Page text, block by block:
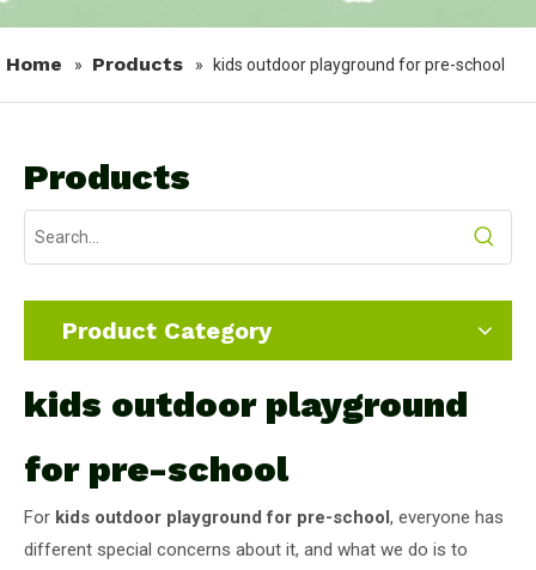
Home » Products » kids outdoor playground for pre-school
Products
Product Category
kids outdoor playground
for pre-school
For kids outdoor playground for pre-school , everyone has
different special concerns about it, and what we do is to